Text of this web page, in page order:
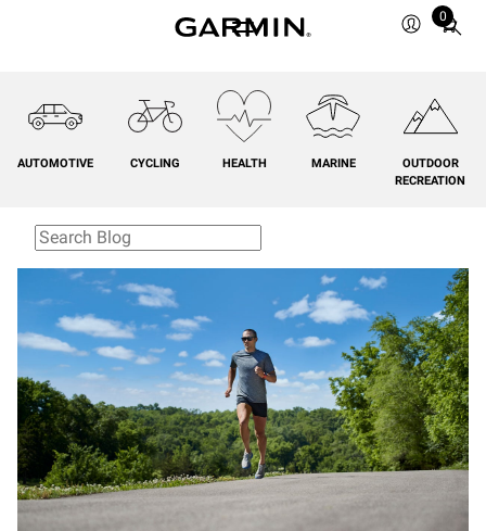
0
Total
cart:
AUTOMOTIVE CYCLING HEALTH MARINE
OUTDOOR
RECREATION